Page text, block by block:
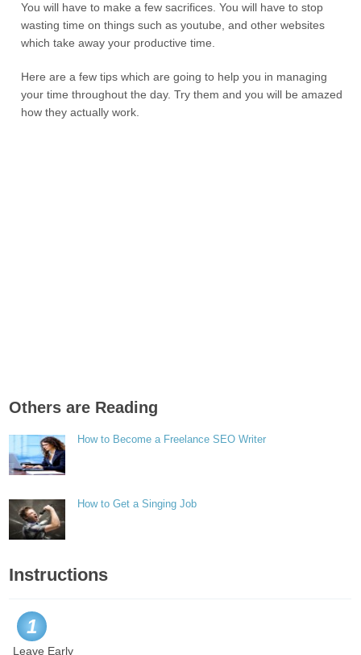
You will have to make a few sacrifices. You will have to stop
wasting time on things such as youtube, and other websites
which take away your productive time.
Here are a few tips which are going to help you in managing
your time throughout the day. Try them and you will be amazed
how they actually work.
Others are Reading
How to Become a Freelance SEO Writer
How to Get a Singing Job
Instructions
1
Leave Early